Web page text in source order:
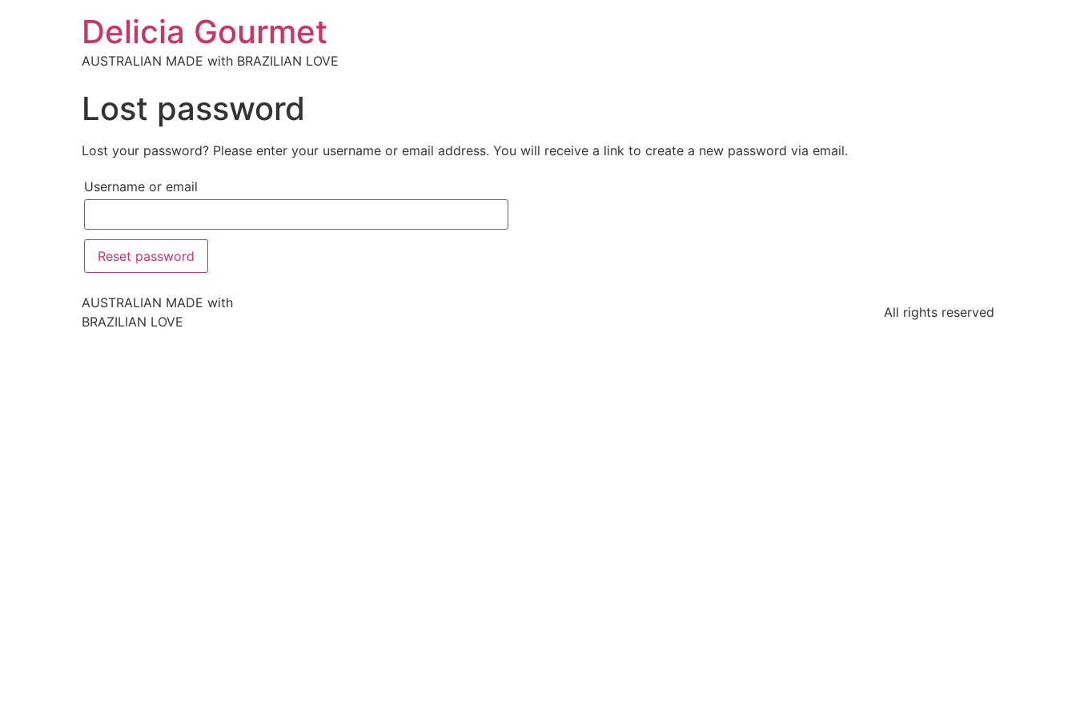
Delicia Gourmet
AUSTRALIAN MADE with BRAZILIAN LOVE
Lost password
Lost your password? Please enter your username or email address. You will receive a link to create a new password via email.
Username or email
Reset password
AUSTRALIAN MADE with
BRAZILIAN LOVE
All rights reserved